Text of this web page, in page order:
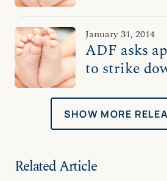
January 31, 2014
ADF asks
to strike
anti-
SHOW MORE
Related Article